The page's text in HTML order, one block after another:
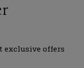
exclusive offers